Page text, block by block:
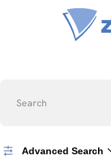
Search
Advanced Search